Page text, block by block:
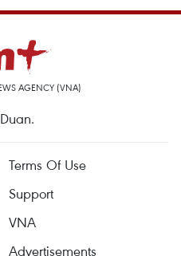
AGENCY (VNA)
Terms Of Use
Support
VNA
Advertisements